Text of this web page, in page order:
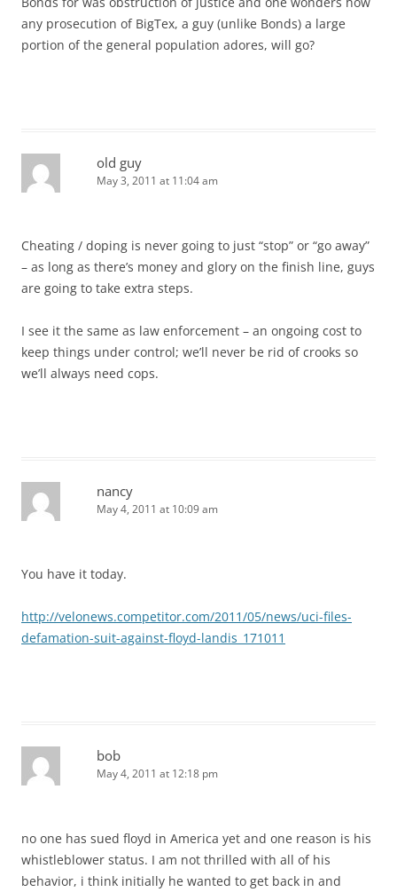
any prosecution of BigTex, a guy (unlike Bonds) a large
portion of the general population adores, will go?
old guy
May 3, 2011 at 11:04 am
Cheating / doping is never going to just “stop” or “go away”
– as long as there’s money and glory on the finish line, guys
are going to take extra steps.
I see it the same as law enforcement – an ongoing cost to
keep things under control; we’ll never be rid of crooks so
we’ll always need cops.
nancy
May 4, 2011 at 10:09 am
You have it today.
http://velonews.competitor.com/2011/05/news/uci-files-
defamation-suit-against-floyd-landis_171011
bob
May 4, 2011 at 12:18 pm
no one has sued floyd in America yet and one reason is his
whistleblower status. I am not thrilled with all of his
behavior, i think initially he wanted to get back in and